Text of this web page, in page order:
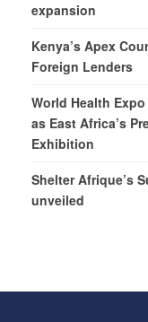
expansion
Kenya’s Apex
Foreign Lenders
World Health
as East Africa’s
Exhibition
Shelter Afrique’s
unveiled